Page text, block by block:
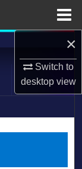
×
Switch to
desktopview